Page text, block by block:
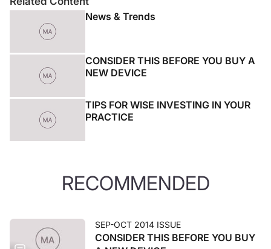
News & Trends
CONSIDER THIS BEFORE YOU BUY A
NEW DEVICE
TIPS FOR WISE INVESTING IN YOUR
PRACTICE
RECOMMENDED
SEP-OCT 2014 ISSUE
CONSIDER THIS BEFORE YOU BUY